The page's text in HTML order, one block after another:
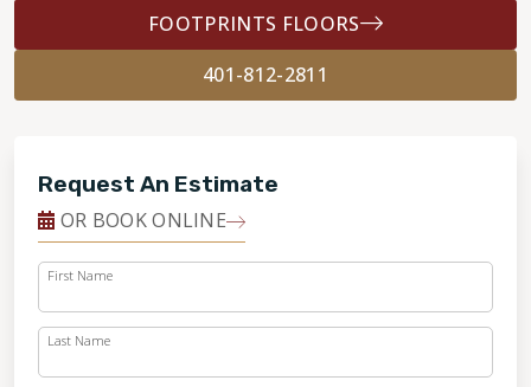
FOOTPRINTS FLOORS
401-812-2811
Request An Estimate
OR BOOK ONLINE
First Name
Last Name